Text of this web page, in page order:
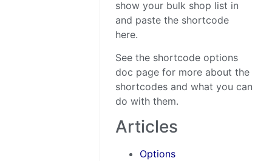
show your bulk shop list in
and paste the shortcode
here.
See the shortcode options
doc page for more about the
shortcodes and what you can
do with them.
Articles
Options